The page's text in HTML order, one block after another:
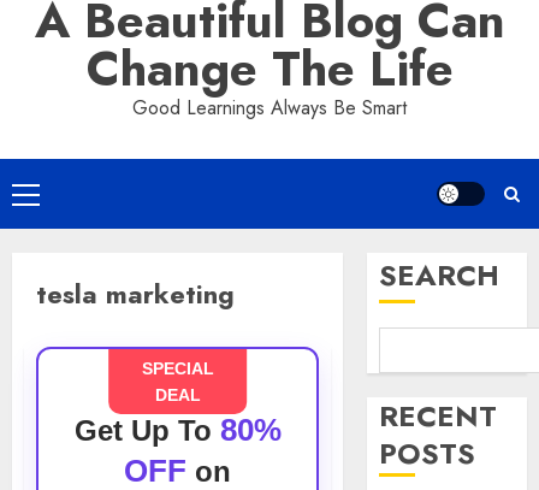
A Beautiful Blog Can
Change The Life
Good Learnings Always Be Smart
Primary
Menu
tesla marketing
SPECIAL
DEAL
Get Up To 80%
OFF on
SEARCH
RECENT
POSTS